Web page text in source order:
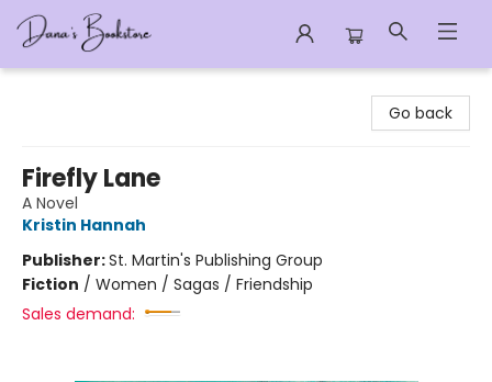
Go back
Firefly Lane
A Novel
Kristin Hannah
Publisher:St. Martin's Publishing Group
Fiction / Women / Sagas / Friendship
Sales demand: